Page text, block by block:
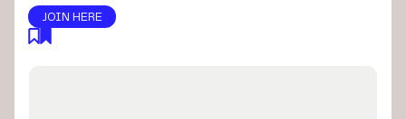
JOIN HERE